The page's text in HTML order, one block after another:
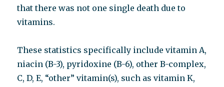
that there was not one single death due to
vitamins.
These statistics specifically include vitamin A,
niacin (B-3), pyridoxine (B-6), other B-complex,
C, D, E, “other” vitamin(s), such as vitamin K,